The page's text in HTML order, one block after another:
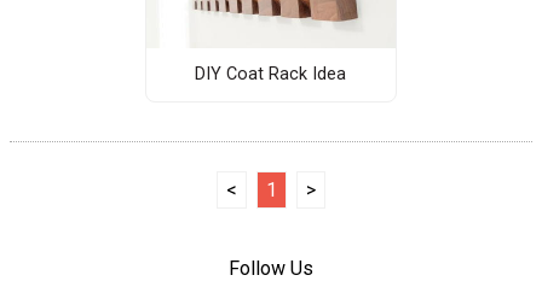
DIY Coat Rack Idea
< 1 >
Follow Us